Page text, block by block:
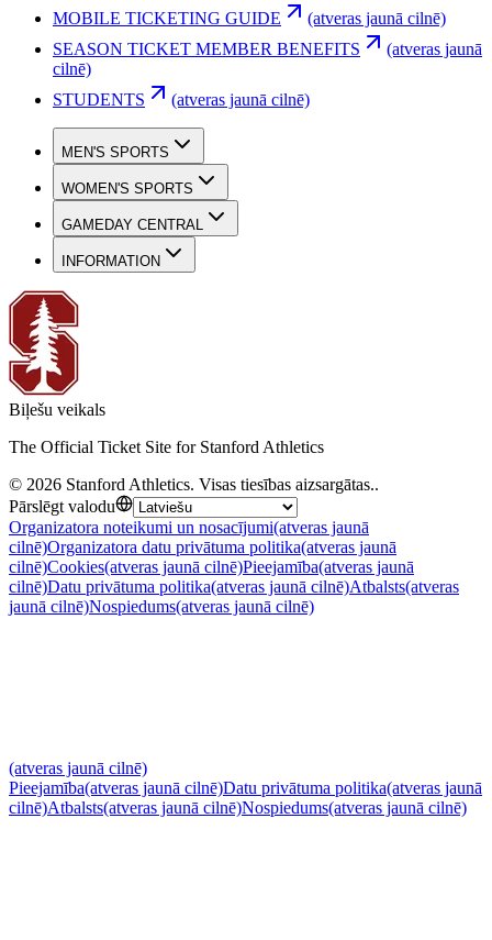
MOBILE TICKETING GUIDE
(atveras jaunā cilnē)
SEASON TICKET MEMBER BENEFITS
(atveras jaunā
cilnē)
STUDENTS
(atveras jaunā cilnē)
MEN'S SPORTS
WOMEN'S SPORTS
GAMEDAY CENTRAL
INFORMATION
Biļešu veikals
The Official Ticket Site for Stanford Athletics
© 2026 Stanford Athletics. Visas tiesības aizsargātas..
Pārslēgt valodu
Organizatora noteikumi un nosacījumi(atveras jaunā
cilnē)Organizatora datu privātuma politika(atveras jaunā
cilnē)Cookies(atveras jaunā cilnē)Pieejamība(atveras jaunā
cilnē)Datu privātuma politika(atveras jaunā cilnē)Atbalsts(atveras
jaunā cilnē)Nospiedums(atveras jaunā cilnē)
(atveras jaunā cilnē)
Pieejamība(atveras jaunā cilnē)Datu privātuma politika(atveras jaunā
cilnē)Atbalsts(atveras jaunā cilnē)Nospiedums(atveras jaunā cilnē)